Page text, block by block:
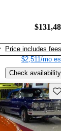
Price includes fees
$2,511/mo
Check availability